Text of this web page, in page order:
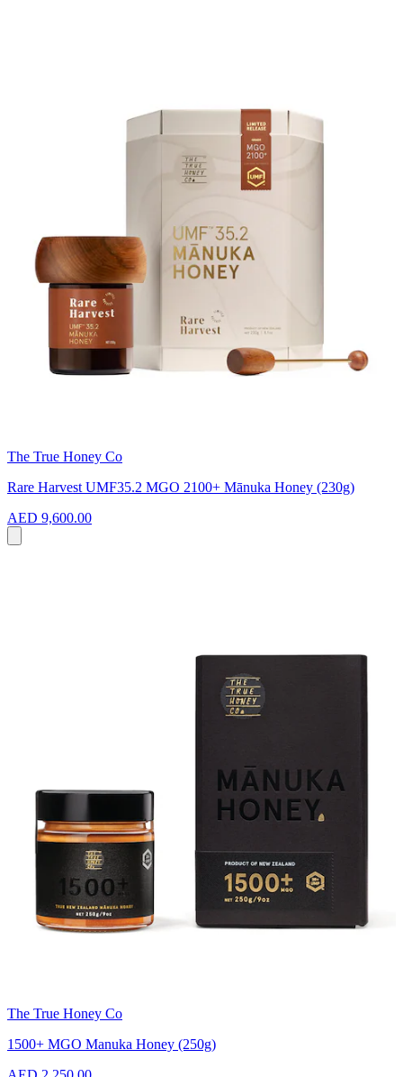
The True Honey Co
Rare Harvest UMF35.2 MGO 2100+ Mānuka Honey (230g)
AED 9,600.00
The True Honey Co
1500+ MGO Manuka Honey (250g)